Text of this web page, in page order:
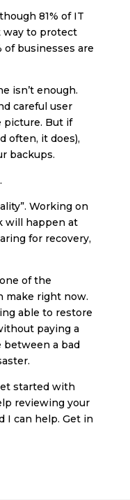
81% of IT
way to protect
of businesses are
isn’t enough.
careful user
picture. But if
often, it does),
backups.
Working on
will happen at
for recovery,
of the
make right now.
able to restore
paying a
between a bad
started with
reviewing your
I can help. Get in